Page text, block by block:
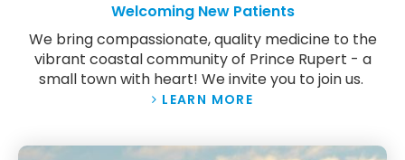
Welcoming New Patients
We bring compassionate, quality medicine to the
vibrant coastal community of Prince Rupert - a
small town with heart! We invite you to join us.
LEARN MORE